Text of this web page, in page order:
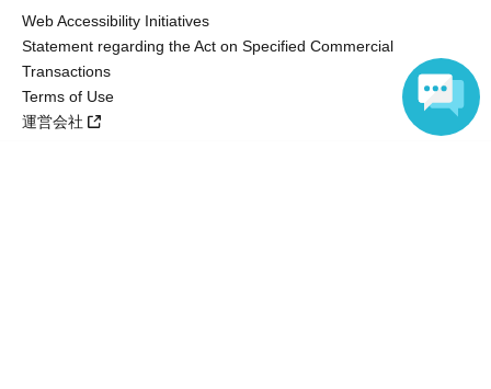
Web Accessibility Initiatives
Statement regarding the Act on Specified Commercial
Transactions
Terms of Use
運営会社